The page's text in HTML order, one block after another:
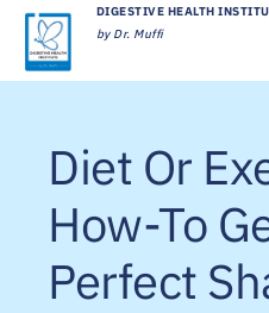
DIGESTIVE HEALTH
by Dr. Muffi
Diet Or
How-To
Perfect